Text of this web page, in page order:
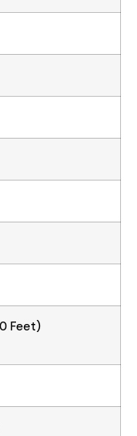
Feet)